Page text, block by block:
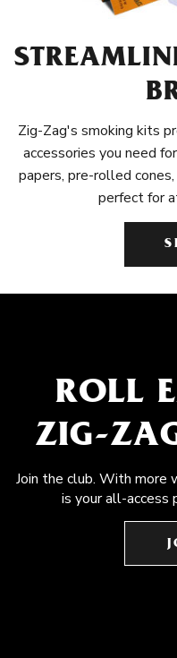
Zig-Zag's smoking kits
accessories you need
papers, pre-rolled
perfect for
ROLL
ZIG-
Join the club. With more
is your all-access